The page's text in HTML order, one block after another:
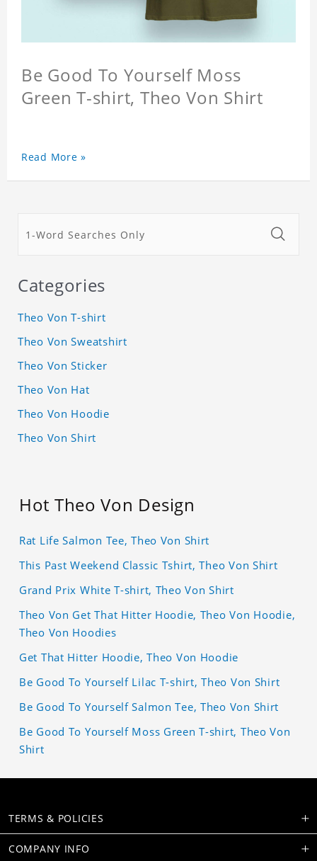
Be Good To Yourself Moss
Green T-shirt, Theo Von Shirt
Read More »
Categories
Theo Von T-shirt
Theo Von Sweatshirt
Theo Von Sticker
Theo Von Hat
Theo Von Hoodie
Theo Von Shirt
Hot Theo Von Design
Rat Life Salmon Tee, Theo Von Shirt
This Past Weekend Classic Tshirt, Theo Von Shirt
Grand Prix White T-shirt, Theo Von Shirt
Theo Von Get That Hitter Hoodie, Theo Von Hoodie,
Theo Von Hoodies
Get That Hitter Hoodie, Theo Von Hoodie
Be Good To Yourself Lilac T-shirt, Theo Von Shirt
Be Good To Yourself Salmon Tee, Theo Von Shirt
Be Good To Yourself Moss Green T-shirt, Theo Von
Shirt
TERMS & POLICIES
COMPANY INFO